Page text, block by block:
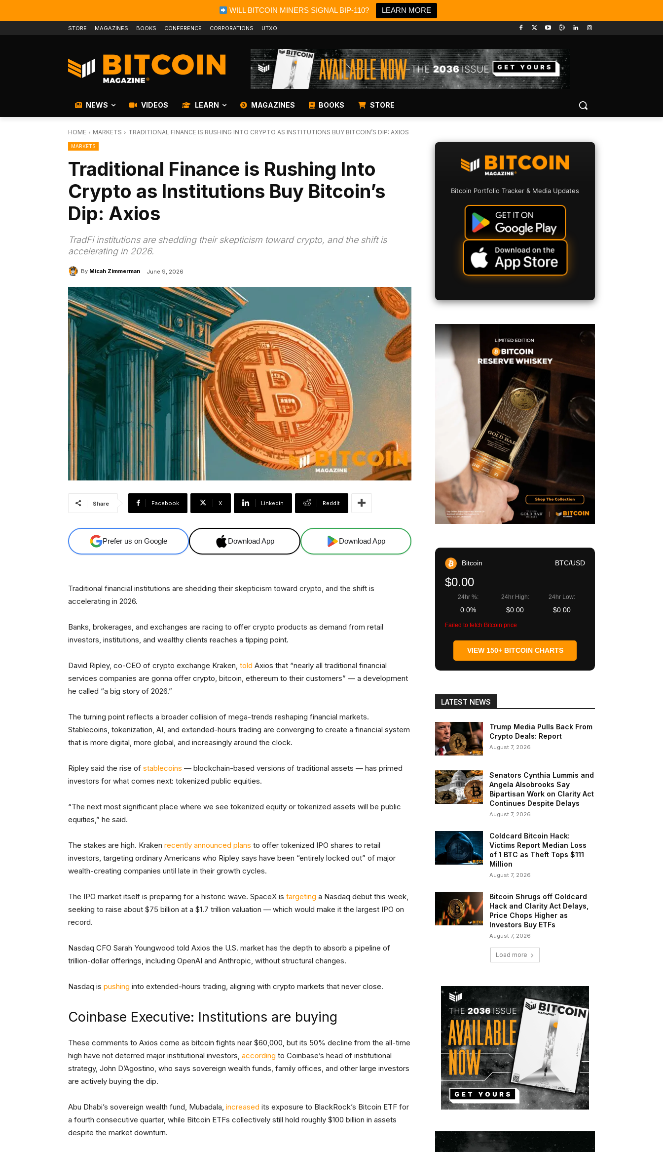
WILL BITCOIN MINERS SIGNAL BIP-110? LEARN MORE
STORE MAGAZINES BOOKS CONFERENCE CORPORATIONS UTXO
NEWS VIDEOS LEARN MAGAZINES BOOKS STORE
HOME MARKETS TRADITIONAL FINANCE IS RUSHING INTO CRYPTO AS INSTITUTIONS BUY BITCOIN’S DIP: AXIOS
MARKETS
Traditional Finance is Rushing Into
Crypto as Institutions Buy Bitcoin’s
Dip: Axios
TradFi institutions are shedding their skepticism toward crypto, and the shift is
accelerating in 2026.
By Micah Zimmerman June 9, 2026
Share Facebook X Linkedin ReddIt
Prefer us on Google Download App Download App
Traditional financial institutions are shedding their skepticism toward crypto, and the shift is
accelerating in 2026.
Banks, brokerages, and exchanges are racing to offer crypto products as demand from retail
investors, institutions, and wealthy clients reaches a tipping point.
David Ripley, co-CEO of crypto exchange Kraken, told Axios that “nearly all traditional financial
services companies are gonna offer crypto, bitcoin, ethereum to their customers” — a development
he called “a big story of 2026.”
The turning point reflects a broader collision of mega-trends reshaping financial markets.
Stablecoins, tokenization, AI, and extended-hours trading are converging to create a financial system
that is more digital, more global, and increasingly around the clock.
Ripley said the rise of stablecoins — blockchain-based versions of traditional assets — has primed
investors for what comes next: tokenized public equities.
“The next most significant place where we see tokenized equity or tokenized assets will be public
equities,” he said.
The stakes are high. Kraken recently announced plans to offer tokenized IPO shares to retail
investors, targeting ordinary Americans who Ripley says have been “entirely locked out” of major
wealth-creating companies until late in their growth cycles.
The IPO market itself is preparing for a historic wave. SpaceX is targeting a Nasdaq debut this week,
seeking to raise about $75 billion at a $1.7 trillion valuation — which would make it the largest IPO on
record.
Nasdaq CFO Sarah Youngwood told Axios the U.S. market has the depth to absorb a pipeline of
trillion-dollar offerings, including OpenAI and Anthropic, without structural changes.
Nasdaq is pushing into extended-hours trading, aligning with crypto markets that never close.
Coinbase Executive: Institutions are buying
These comments to Axios come as bitcoin fights near $60,000, but its 50% decline from the all-time
high have not deterred major institutional investors, according to Coinbase’s head of institutional
strategy, John D’Agostino, who says sovereign wealth funds, family offices, and other large investors
are actively buying the dip.
Abu Dhabi’s sovereign wealth fund, Mubadala, increased its exposure to BlackRock’s Bitcoin ETF for
a fourth consecutive quarter, while Bitcoin ETFs collectively still hold roughly $100 billion in assets
despite the market downturn.
Bitcoin Portfolio Tracker & Media Updates
Bitcoin BTC/USD
$0.00
24hr %:
0.0%
24hr High:
$0.00
24hr Low:
$0.00
Failed to fetch Bitcoin price
VIEW 150+ BITCOIN CHARTS
LATEST NEWS
Trump Media Pulls Back From
Crypto Deals: Report
August 7, 2026
Senators Cynthia Lummis and
Angela Alsobrooks Say
Bipartisan Work on Clarity Act
Continues Despite Delays
August 7, 2026
Coldcard Bitcoin Hack:
Victims Report Median Loss
of 1 BTC as Theft Tops $111
Million
August 7, 2026
Bitcoin Shrugs off Coldcard
Hack and Clarity Act Delays,
Price Chops Higher as
Investors Buy ETFs
August 7, 2026
Load more